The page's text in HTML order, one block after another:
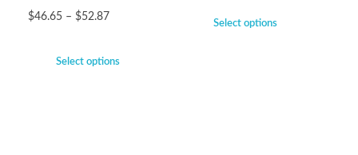
$46.65 – $52.87
Select options
Select options